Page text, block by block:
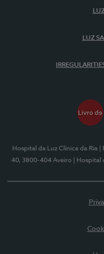
LUZ
Hospital da Luz Clínica da Ria
40, 3800-404 Aveiro
| Hospital